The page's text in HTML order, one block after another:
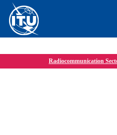
Radiocommunication